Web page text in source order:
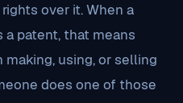
over it. When a
a patent, that means
using, or selling
does one of those